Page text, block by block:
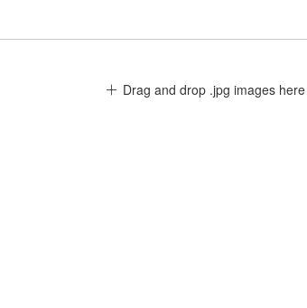
Drag and drop .jpg images